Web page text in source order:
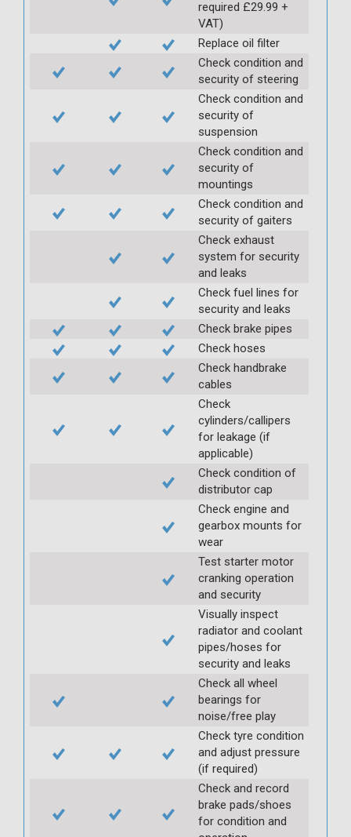
required £29.99 +
VAT)
Replace oil filter
Check condition and
security of steering
Check condition and
security of
suspension
Check condition and
security of
mountings
Check condition and
security of gaiters
Check exhaust
system for security
and leaks
Check fuel lines for
security and leaks
Check brake pipes
Check hoses
Check handbrake
cables
Check
cylinders/callipers
for leakage (if
applicable)
Check condition of
distributor cap
Check engine and
gearbox mounts for
wear
Test starter motor
cranking operation
and security
Visually inspect
radiator and coolant
pipes/hoses for
security and leaks
Check all wheel
bearings for
noise/free play
Check tyre condition
and adjust pressure
(if required)
Check and record
brake pads/shoes
for condition and